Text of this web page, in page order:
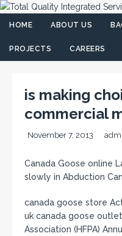
HOME ABOUT US
PROJECTS CAREERS
is making
commercial
November 7, 2013
Canada Goose online
slowly in Abduction
canada goose store
uk canada goose
Association (HFPA)